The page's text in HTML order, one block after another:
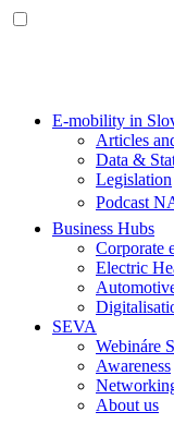
E-mobility in
Articles
Data &
Legislation
Podcast
Business Hubs
Corporate
Electric
SEVA
Webináre
Awareness
About us